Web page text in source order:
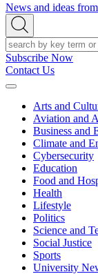
News and ideas
Open
Search
Search
Subscribe Now
Contact Us
Expand
Arts and
Aviation and
Business and
Climate and
Cybersecurity
Education
Food and
Health
Lifestyle
Politics
Science and
Social Justice
Sports
University